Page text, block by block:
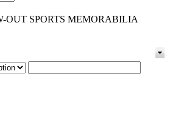
OUT SPORTS MEMORABILIA